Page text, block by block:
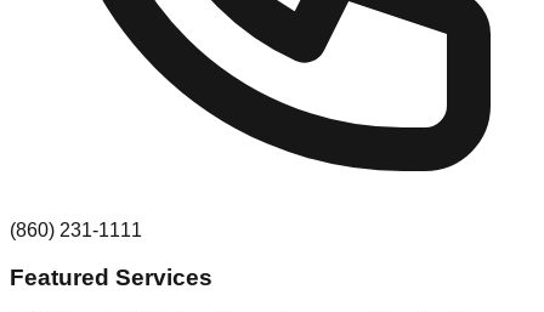
(860) 231-1111
Featured Services